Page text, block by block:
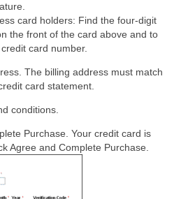
card holders: Find the four-digit
the front of the card above and to
card number.
The billing address must match
card statement.
conditions.
Purchase. Your credit card is
Agree and Complete Purchase.